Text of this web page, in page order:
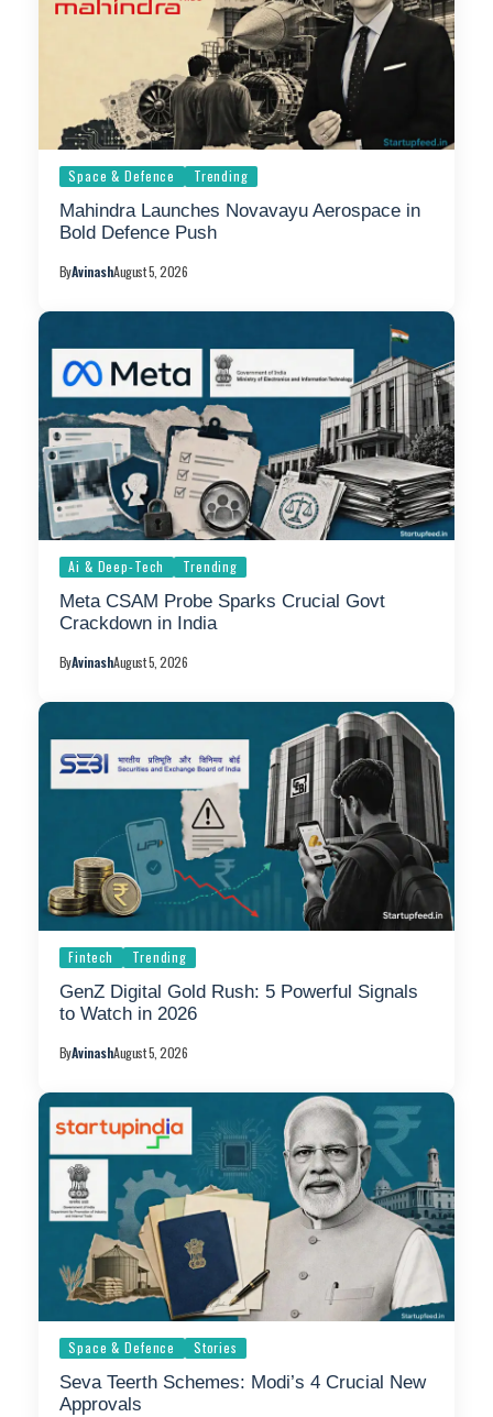
Space & Defence Trending
Mahindra Launches Novavayu Aerospace in
Bold Defence Push
ByAvinashAugust 5, 2026
Ai & Deep-Tech Trending
Meta CSAM Probe Sparks Crucial Govt
Crackdown in India
ByAvinashAugust 5, 2026
Fintech Trending
GenZ Digital Gold Rush: 5 Powerful Signals
to Watch in 2026
ByAvinashAugust 5, 2026
Space & Defence Stories
Seva Teerth Schemes: Modi’s 4 Crucial New
Approvals